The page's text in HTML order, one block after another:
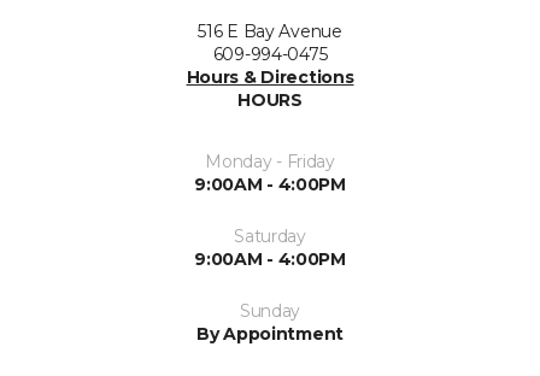
516 E Bay Avenue
609-994-0475
Hours & Directions
HOURS
Monday - Friday
9:00AM - 4:00PM
Saturday
9:00AM - 4:00PM
Sunday
By Appointment